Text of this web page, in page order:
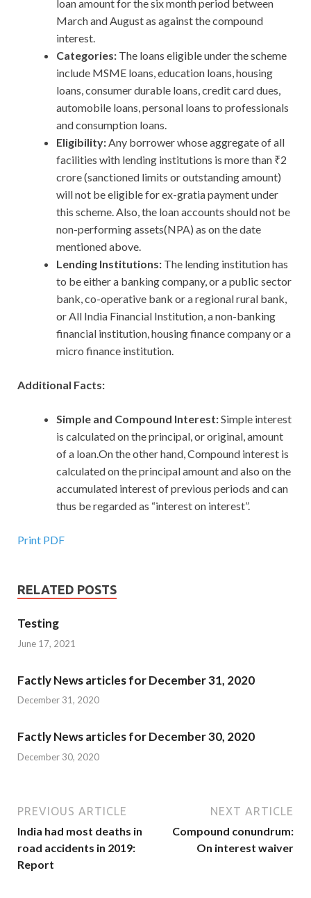
loan amount for the six month period between
March and August as against the compound
interest.
Categories: The loans eligible under the scheme
include MSME loans, education loans, housing
loans, consumer durable loans, credit card dues,
automobile loans, personal loans to professionals
and consumption loans.
Eligibility:Any borrower whose aggregate of all
facilities with lending institutions is more than ₹2
crore (sanctioned limits or outstanding amount)
will not be eligible for ex-gratia payment under
this scheme. Also, the loan accounts should not be
non-performing assets(NPA) as on the date
mentioned above.
Lending Institutions: The lending institution has
to be either a banking company, or a public sector
bank, co-operative bank or a regional rural bank,
or All India Financial Institution, a non-banking
financial institution, housing finance company or a
micro finance institution.
Additional Facts:
Simple and Compound Interest:Simple interest
is calculated on the principal, or original, amount
of a loan.On the other hand, Compound interest is
calculated on the principal amount and also on the
accumulated interest of previous periods and can
thus be regarded as “interest on interest”.
Print PDF
RELATED POSTS
Testing
June 17, 2021
Factly News articles for December 31, 2020
December 31, 2020
Factly News articles for December 30, 2020
December 30, 2020
PREVIOUS ARTICLE
India had most deaths in
road accidents in 2019:
Report
NEXT ARTICLE
Compound conundrum:
On interest waiver